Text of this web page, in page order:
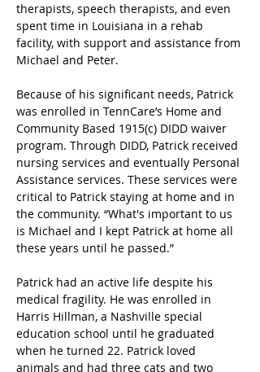
therapists, speech therapists, and even
spent time in Louisiana in a rehab
facility, with support and assistance from
Michael and Peter.
Because of his significant needs, Patrick
was enrolled in TennCare’s Home and
Community Based 1915(c) DIDD waiver
program. Through DIDD, Patrick received
nursing services and eventually Personal
Assistance services. These services were
critical to Patrick staying at home and in
the community. “What's important to us
is Michael and I kept Patrick at home all
these years until he passed.”
Patrick had an active life despite his
medical fragility. He was enrolled in
Harris Hillman, a Nashville special
education school until he graduated
when he turned 22. Patrick loved
animals and had three cats and two